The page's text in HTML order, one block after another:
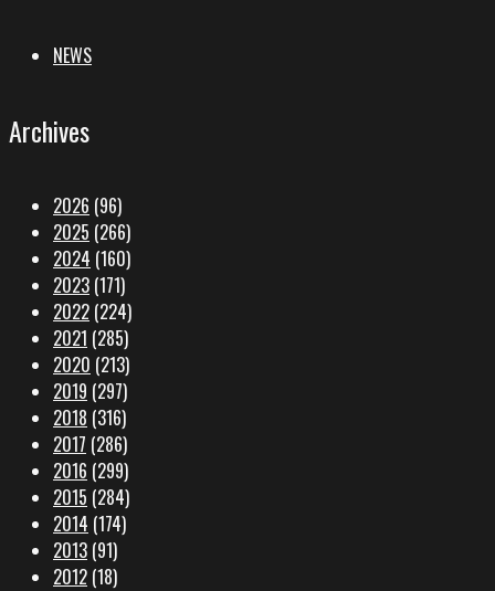
NEWS
Archives
2026 (96)
2025 (266)
2024 (160)
2023 (171)
2022 (224)
2021 (285)
2020 (213)
2019 (297)
2018 (316)
2017 (286)
2016 (299)
2015 (284)
2014 (174)
2013 (91)
2012 (18)